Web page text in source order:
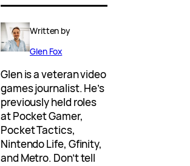
Written by
Glen Fox
Glen is a veteran video
games journalist. He’s
previously held roles
at Pocket Gamer,
Pocket Tactics,
Nintendo Life, Gfinity,
and Metro. Don’t tell